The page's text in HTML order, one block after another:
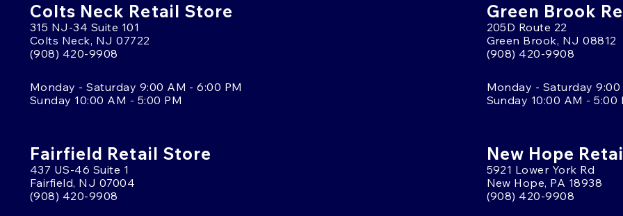
Colts Neck Retail Store
315 NJ-34 Suite 101
Colts Neck, NJ 07722
(908) 420-9908
Monday - Saturday 9:00 AM - 6:00 PM
Sunday 10:00 AM - 5:00 PM
Green Brook
205D Route 22
Green Brook, NJ 08812
(908) 420-9908
Monday - Saturday
Sunday 10:00 AM - 5:00
Fairfield Retail Store
437 US-46 Suite 1
Fairfield, NJ 07004
(908) 420-9908
New Hope
5921 Lower York Rd
New Hope, PA 18938
(908) 420-9908